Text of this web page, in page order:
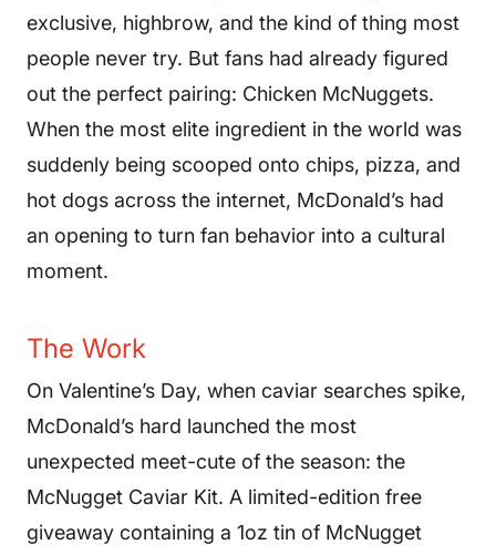
exclusive, highbrow, and the kind of thing most
people never try. But fans had already figured
out the perfect pairing: Chicken McNuggets.
When the most elite ingredient in the world was
suddenly being scooped onto chips, pizza, and
hot dogs across the internet, McDonald’s had
an opening to turn fan behavior into a cultural
moment.
The Work
On Valentine’s Day, when caviar searches spike,
McDonald’s hard launched the most
unexpected meet-cute of the season: the
McNugget Caviar Kit. A limited-edition free
giveaway containing a 1oz tin of McNugget